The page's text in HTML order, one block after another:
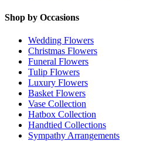
Shop by Occasions
Wedding Flowers
Christmas Flowers
Funeral Flowers
Tulip Flowers
Luxury Flowers
Basket Flowers
Vase Collection
Hatbox Collection
Handtied Collections
Sympathy Arrangements